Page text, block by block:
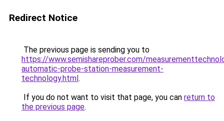
Redirect Notice
The previous page is sending you to
https://www.semishareprober.com/
automatic-probe-station-measurement-
technology.html.
If you do not want to visit that page, you can return to
the previous page.